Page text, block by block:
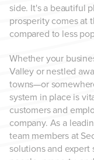
side. It's a beautiful
prosperity comes at
compared to less
Whether your
Valley or nestled
towns—or
system in place is
customers and
company. As a
team members at
solutions and